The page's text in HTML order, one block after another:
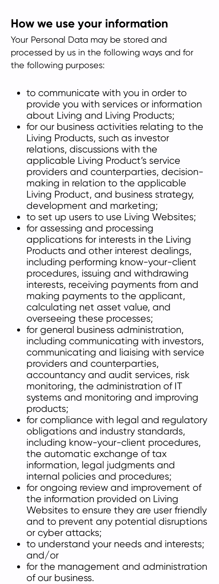
How we use your information
Your Personal Data may be stored and
processed by us in the following ways and for
the following purposes:
to communicate with you in order to
provide you with services or information
about Living and Living Products;
for our business activities relating to the
Living Products, such as investor
relations, discussions with the
applicable Living Product’s service
providers and counterparties, decision-
making in relation to the applicable
Living Product, and business strategy,
development and marketing;
to set up users to use Living Websites;
for assessing and processing
applications for interests in the Living
Products and other interest dealings,
including performing know-your-client
procedures, issuing and withdrawing
interests, receiving payments from and
making payments to the applicant,
calculating net asset value, and
overseeing these processes;
for general business administration,
including communicating with investors,
communicating and liaising with service
providers and counterparties,
accountancy and audit services, risk
monitoring, the administration of IT
systems and monitoring and improving
products;
for compliance with legal and regulatory
obligations and industry standards,
including know-your-client procedures,
the automatic exchange of tax
information, legal judgments and
internal policies and procedures;
for ongoing review and improvement of
the information provided on Living
Websites to ensure they are user friendly
and to prevent any potential disruptions
or cyber attacks;
to understand your needs and interests;
and/or
for the management and administration
of our business.